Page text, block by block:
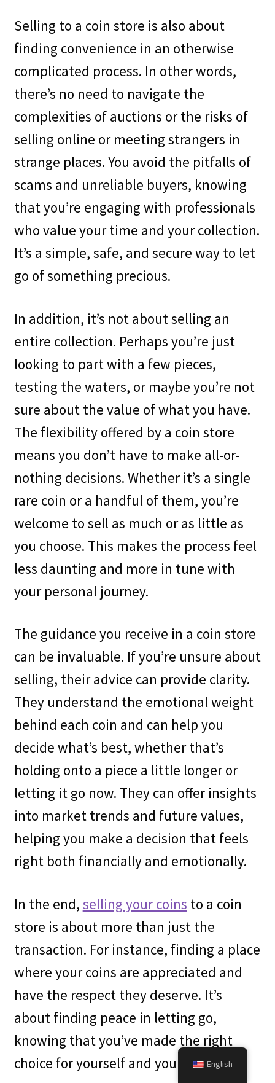
Selling to a coin store is also about
finding convenience in an otherwise
complicated process. In other words,
there’s no need to navigate the
complexities of auctions or the risks of
selling online or meeting strangers in
strange places. You avoid the pitfalls of
scams and unreliable buyers, knowing
that you’re engaging with professionals
who value your time and your collection.
It’s a simple, safe, and secure way to let
go of something precious.
In addition, it’s not about selling an
entire collection. Perhaps you’re just
looking to part with a few pieces,
testing the waters, or maybe you’re not
sure about the value of what you have.
The flexibility offered by a coin store
means you don’t have to make all-or-
nothing decisions. Whether it’s a single
rare coin or a handful of them, you’re
welcome to sell as much or as little as
you choose. This makes the process feel
less daunting and more in tune with
your personal journey.
The guidance you receive in a coin store
can be invaluable. If you’re unsure about
selling, their advice can provide clarity.
They understand the emotional weight
behind each coin and can help you
decide what’s best, whether that’s
holding onto a piece a little longer or
letting it go now. They can offer insights
into market trends and future values,
helping you make a decision that feels
right both financially and emotionally.
In the end, selling your coins to a coin
store is about more than just the
transaction. For instance, finding a place
where your coins are appreciated and
have the respect they deserve. It’s
about finding peace in letting go,
knowing that you’ve made the right
choice for yourself and your collection.
English